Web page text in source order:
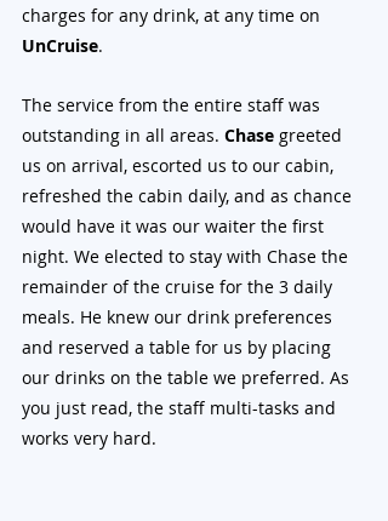
charges for any drink, at any time on
UnCruise.
The service from the entire staff was
outstanding in all areas. Chase greeted
us on arrival, escorted us to our cabin,
refreshed the cabin daily, and as chance
would have it was our waiter the first
night. We elected to stay with Chase the
remainder of the cruise for the 3 daily
meals. He knew our drink preferences
and reserved a table for us by placing
our drinks on the table we preferred. As
you just read, the staff multi-tasks and
works very hard.